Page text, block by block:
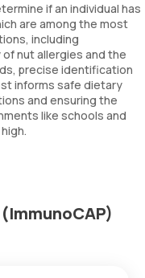
if an individual has
are among the most
including
nut allergies and the
precise identification
informs safe dietary
and ensuring the
like schools and